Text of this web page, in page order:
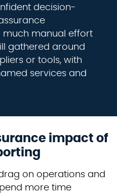
decision-
much manual effort
gathered around
or tools, with
services and
impact of
on operations and
more time